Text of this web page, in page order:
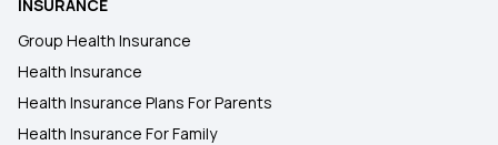
INSURANCE
Group Health Insurance
Health Insurance
Health Insurance Plans For Parents
Health Insurance For Family